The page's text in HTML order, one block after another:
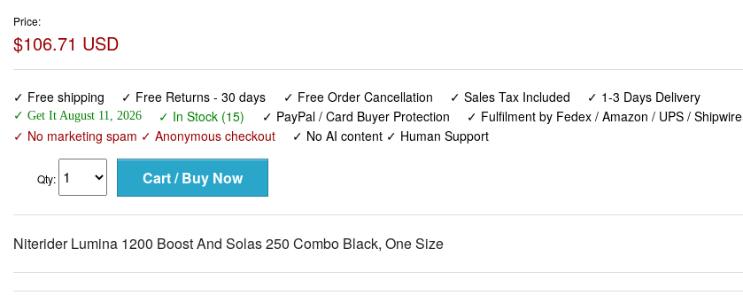
Price:
$106.71 USD
✓ Free shipping ✓ Free Returns - 30 days ✓ Free Order Cancellation ✓ Sales Tax Included ✓ 1-3 Days Delivery
✓ Get It August 11, 2026 ✓ In Stock (15) ✓ PayPal / Card Buyer Protection
✓ Fulfilment by Fedex / Amazon / UPS / Shipwire
✓ No marketing spam ✓ Anonymous checkout
✓ No AI content ✓ Human Support
Qty:
Niterider Lumina 1200 Boost And Solas 250 Combo Black, One Size